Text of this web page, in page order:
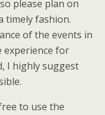
please plan on
timely fashion.
of the events in
experience for
I highly suggest
to use the